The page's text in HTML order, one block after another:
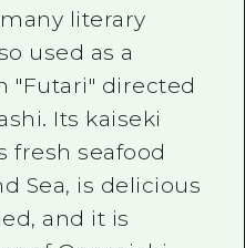
literary
used as a
"Futari" directed
Its kaiseki
fresh seafood
Sea, is delicious
and it is